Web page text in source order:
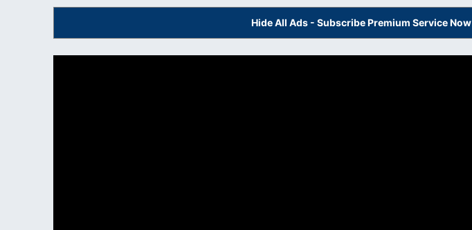
Hide All Ads - Subscribe Premium Service Now